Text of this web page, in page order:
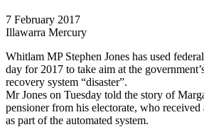
7 February 2017
Illawarra Mercury
Whitlam MP Stephen Jones has used
day for 2017 to take aim at the
recovery system “disaster”.
Mr Jones on Tuesday told the story of
pensioner from his electorate, who
as part of the automated system.